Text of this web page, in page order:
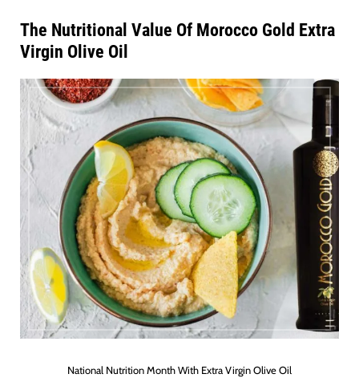
The Nutritional Value Of Morocco Gold Extra
Virgin Olive Oil
National Nutrition Month With Extra Virgin Olive Oil